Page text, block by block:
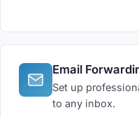
Email
Set up
to any inbox.